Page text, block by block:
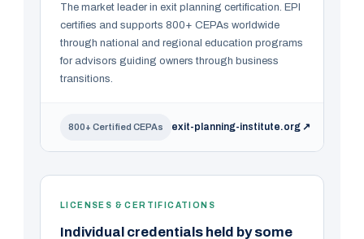
The market leader in exit planning certification. EPI
certifies and supports 800+ CEPAs worldwide
through national and regional education programs
for advisors guiding owners through business
transitions.
800+ Certified CEPAs exit-planning-institute.org ↗
LICENSES & CERTIFICATIONS
Individual credentials held by some